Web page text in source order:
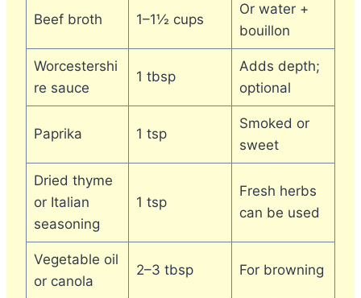
Beef broth 1–1½ cups
Or water +
bouillon
Worcestershi
re sauce
1 tbsp
Adds depth;
optional
Paprika 1 tsp
Smoked or
sweet
Dried thyme
or Italian
seasoning
1 tsp
Fresh herbs
can be used
Vegetable oil
or canola
2–3 tbsp For browning